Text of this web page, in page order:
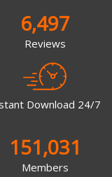
6,497
Reviews
Download 24/7
151,031
Members